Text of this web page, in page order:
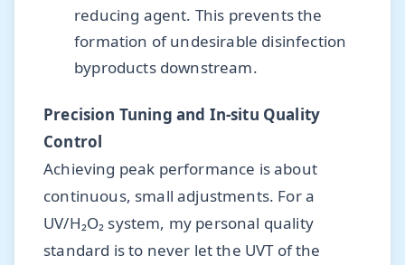
reducing agent. This prevents the
formation of undesirable disinfection
byproducts downstream.
Precision Tuning and In-situ Quality
Control
Achieving peak performance is about
continuous, small adjustments. For a
UV/H₂O₂ system, my personal quality
standard is to never let the UVT of the